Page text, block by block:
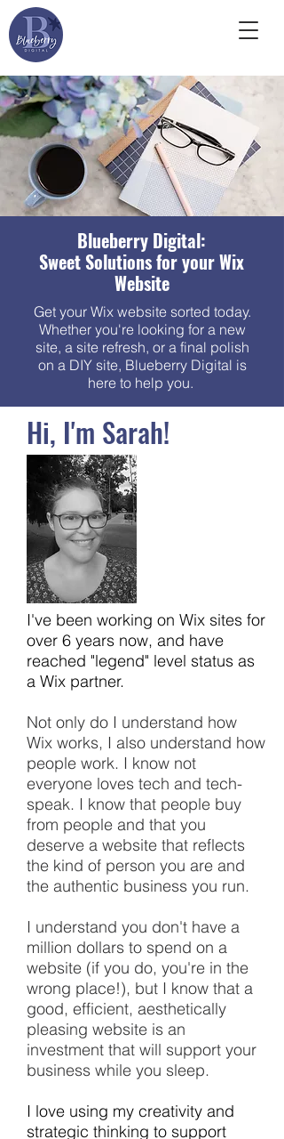
Blueberry Digital:
Sweet Solutions for your Wix
Website
Get your Wix website sorted today.
Whether you're looking for a new
site, a site refresh, or a final polish
on a DIY site, Blueberry Digital is
here to help you.
Hi, I'm Sarah!
I've been working on Wix sites for
over 6 years now, and have
reached "legend" level status as
a Wix partner.
Not only do I understand how
Wix works, I also understand how
people work. I know not
everyone loves tech and tech-
speak. I know that people buy
from people and that you
deserve a website that reflects
the kind of person you are and
the authentic business you run.
I understand you don't have a
million dollars to spend on a
website (if you do, you're in the
wrong place!), but I know that a
good, efficient, aesthetically
pleasing website is an
investment that will support your
business while you sleep.
I love using my creativity and
strategic thinking to support